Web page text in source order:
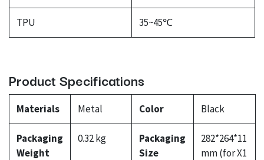
TPU 35~45℃
Product Specifications
Materials Metal Color Black
Packaging
Weight
0.32 kg
Packaging
Size
282*264*11
mm (for X1